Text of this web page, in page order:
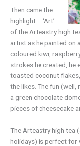
Then came the
highlight –‘Art’
of the Arteastry high
artist as he painted on
coloured kiwi,
strokes he created, he
toasted coconut
the likes. The fun
a green chocolate
pieces of cheesecake
The Arteastry high tea
holidays) is perfect for